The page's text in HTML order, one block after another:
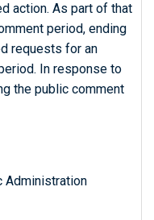
action. As part of that
period, ending
requests for an
In response to
the public comment
Administration